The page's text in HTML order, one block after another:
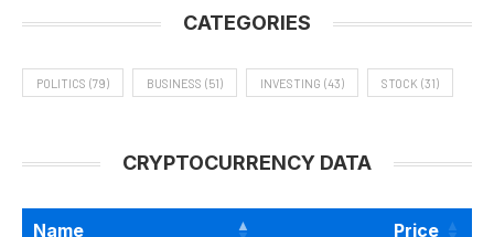
CATEGORIES
POLITICS (79) BUSINESS (51) INVESTING (43) STOCK (31)
CRYPTOCURRENCY DATA
Name Price